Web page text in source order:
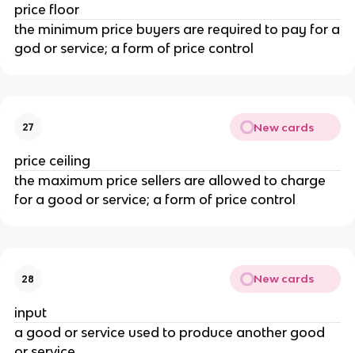
price floor
the minimum price buyers are required to pay for a
god or service; a form of price control
27 New cards
price ceiling
the maximum price sellers are allowed to charge
for a good or service; a form of price control
28 New cards
input
a good or service used to produce another good